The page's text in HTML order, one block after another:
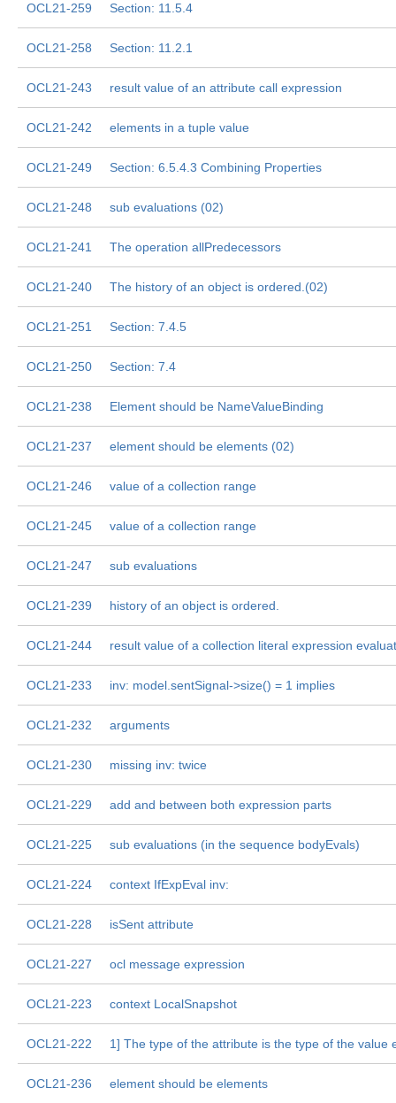
OCL21-259 Section: 11.5.4
OCL21-258 Section: 11.2.1
OCL21-243 result value of an attribute call expression
OCL21-242 elements in a tuple value
OCL21-249 Section: 6.5.4.3 Combining Properties
OCL21-248 sub evaluations (02)
OCL21-241 The operation allPredecessors
OCL21-240 The history of an object is ordered.(02)
OCL21-251 Section: 7.4.5
OCL21-250 Section: 7.4
OCL21-238 Element should be NameValueBinding
OCL21-237 element should be elements (02)
OCL21-246 value of a collection range
OCL21-245 value of a collection range
OCL21-247 sub evaluations
OCL21-239 history of an object is ordered.
OCL21-244 result value of a collection literal expression
OCL21-233 inv: model.sentSignal->size() = 1 implies
OCL21-232 arguments
OCL21-230 missing inv: twice
OCL21-229 add and between both expression parts
OCL21-225 sub evaluations (in the sequence bodyEvals)
OCL21-224 context IfExpEval inv:
OCL21-228 isSent attribute
OCL21-227 ocl message expression
OCL21-223 context LocalSnapshot
OCL21-222 1] The type of the attribute is the type of the value
OCL21-236 element should be elements